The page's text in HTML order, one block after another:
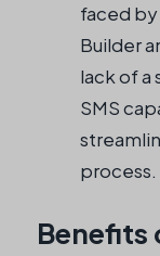
faced by
Builder
lack of a
SMS
process.
Benefits